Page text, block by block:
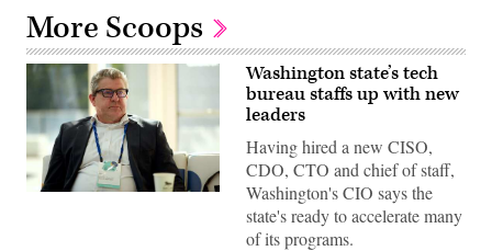
More Scoops
Washington state’s tech
bureau staffs up with new
leaders
Having hired a new CISO,
CDO, CTO and chief of staff,
Washington's CIO says the
state's ready to accelerate many
of its programs.